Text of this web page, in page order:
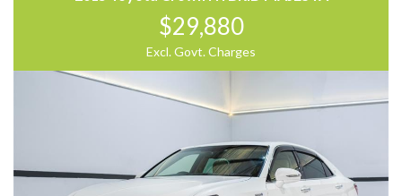
Road, with customer parking on-site.
9:00 am – 17:00 pm
Our team at Finance Assist will make it easy, with the
We can arrange a virtual tour of the vehicle.
Trade-ins Welcome.
The ‘Key Features’ list shows a part of all features of
$29,880
Excl. Govt. Charges